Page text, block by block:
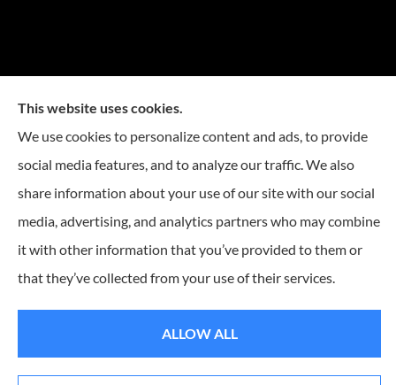
© Copyright 2026, Reese Insurance Group |Privacy Statement|Accessibility
This website uses cookies.
We use cookies to personalize content and ads, to provide
social media features, and to analyze our traffic. We also
share information about your use of our site with our social
media, advertising, and analytics partners who may combine
it with other information that you’ve provided to them or
that they’ve collected from your use of their services.
ALLOW ALL